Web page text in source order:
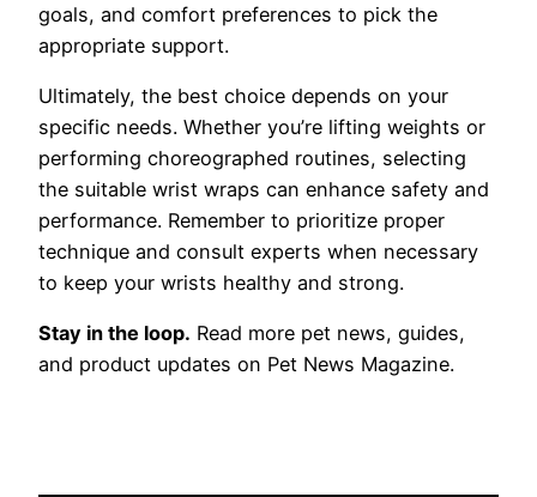
goals, and comfort preferences to pick the
appropriate support.
Ultimately, the best choice depends on your
specific needs. Whether you’re lifting weights or
performing choreographed routines, selecting
the suitable wrist wraps can enhance safety and
performance. Remember to prioritize proper
technique and consult experts when necessary
to keep your wrists healthy and strong.
Stay in the loop. Read more pet news, guides,
and product updates on Pet News Magazine.